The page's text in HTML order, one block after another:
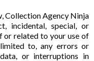
Collection Agency Ninja
incidental, special, or
or related to your use of
to, any errors or
or interruptions in